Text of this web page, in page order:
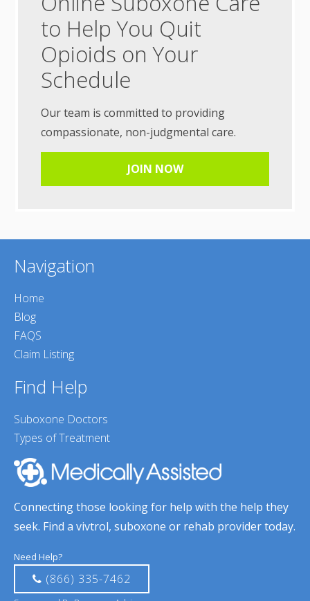
to Help You Quit
Opioids on Your
Schedule
Our team is committed to providing
compassionate, non-judgmental care.
JOIN NOW
Navigation
Home
Blog
FAQS
Claim Listing
Find Help
Suboxone Doctors
Types of Treatment
Connecting those looking for help with the help they
seek. Find a vivtrol, suboxone or rehab provider today.
Need Help?
(866) 335-7462